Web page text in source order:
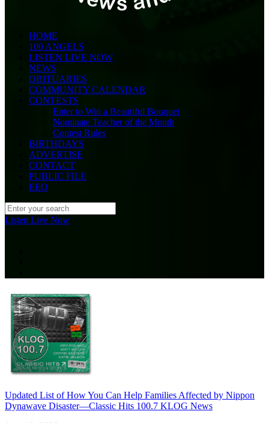
HOME
100 ANGELS
LISTEN LIVE NOW
NEWS
OBITUARIES
COMMUNITY CALENDAR
CONTESTS
Enter to Win a Beautiful Bouquet
Nominate Teacher of the Month
Contest Rules
BIRTHDAYS
ADVERTISE
CONTACT
PUBLIC FILE
EEO
Listen Live Now
Updated List of How You Can Help Families Affected by Nippon
Dynawave Disaster—Classic Hits 100.7 KLOG News